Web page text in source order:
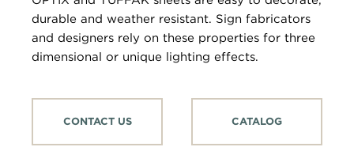
durable and weather resistant. Sign fabricators
and designers rely on these properties for three
dimensional or unique lighting effects.
CONTACT US CATALOG